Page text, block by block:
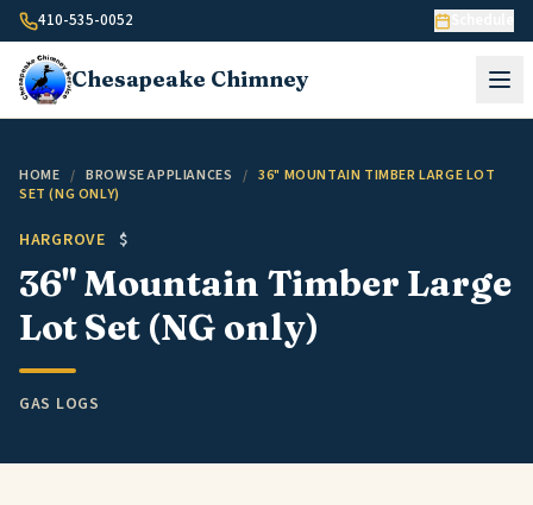
Skip to content
410-535-0052
Chesapeake Chimney
HOME / BROWSE APPLIANCES / 36" MOUNTAIN TIMBER LARGE LOT
SET (NG ONLY)
HARGROVE $
36" Mountain Timber Large
Lot Set (NG only)
GAS LOGS